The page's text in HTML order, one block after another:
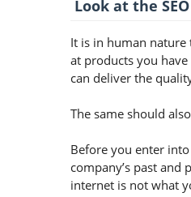
Look at the
It is in human nature
at products you
can deliver the
The same should
Before you enter
company’s past
internet is not what